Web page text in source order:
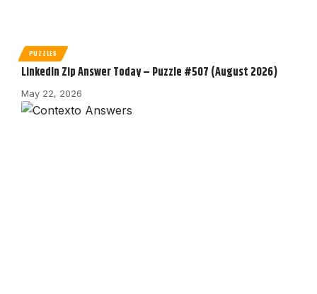
PUZZLES
LinkedIn Zip Answer Today – Puzzle #507 (August 2026)
May 22, 2026